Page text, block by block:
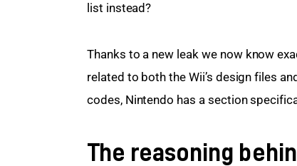
list instead?
Thanks to a new leak we now know
related to both the Wii’s design files
codes, Nintendo has a section
The reasoning